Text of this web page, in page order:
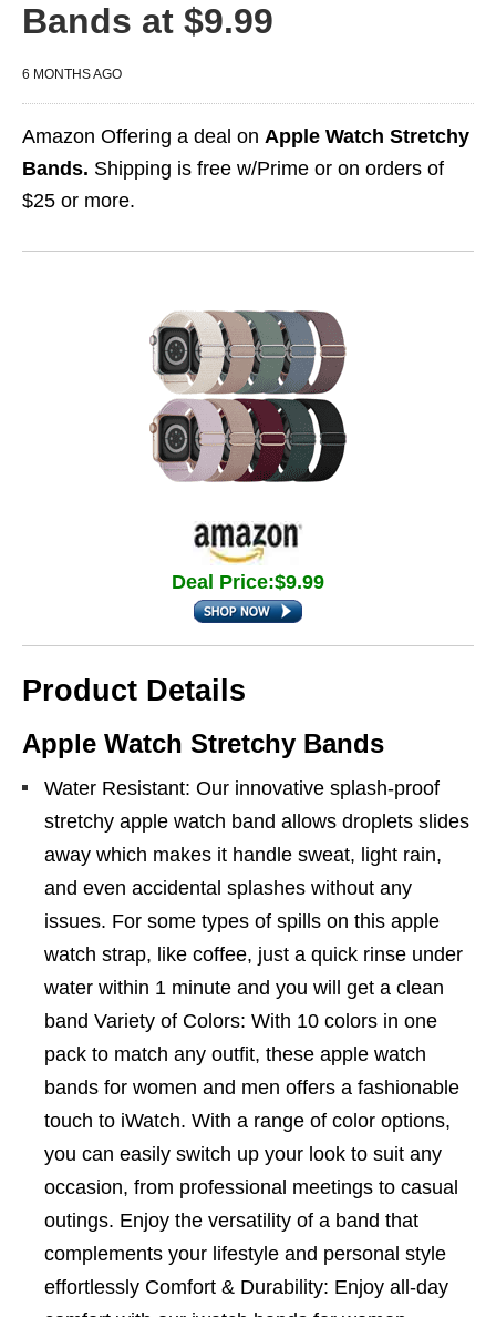
Bands at $9.99
6 MONTHS AGO
Amazon Offering a deal on Apple Watch Stretchy
Bands. Shipping is free w/Prime or on orders of
$25 or more.
Deal Price:$9.99
Product Details
Apple Watch Stretchy Bands
Water Resistant: Our innovative splash-proof
stretchy apple watch band allows droplets slides
away which makes it handle sweat, light rain,
and even accidental splashes without any
issues. For some types of spills on this apple
watch strap, like coffee, just a quick rinse under
water within 1 minute and you will get a clean
band Variety of Colors: With 10 colors in one
pack to match any outfit, these apple watch
bands for women and men offers a fashionable
touch to iWatch. With a range of color options,
you can easily switch up your look to suit any
occasion, from professional meetings to casual
outings. Enjoy the versatility of a band that
complements your lifestyle and personal style
effortlessly Comfort & Durability: Enjoy all-day